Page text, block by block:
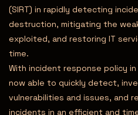
(SIRT) in rapidly detecting
destruction, mitigating the
exploited, and restoring IT
time.
With incident response policy in
now able to quickly detect,
vulnerabilities and issues, and
incidents in an efficient and